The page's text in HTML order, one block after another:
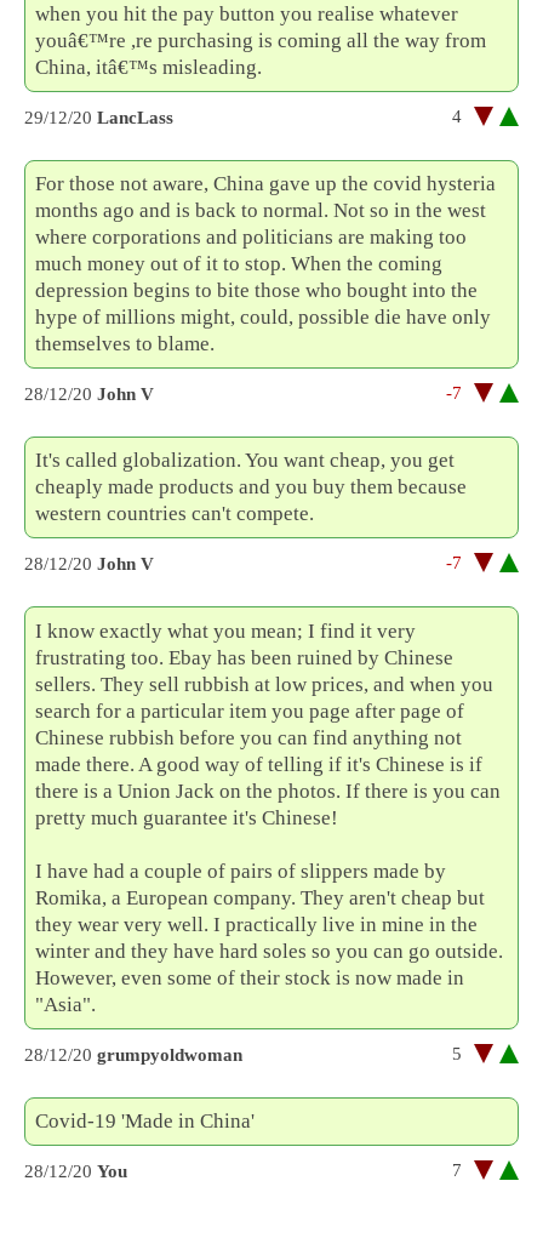
when you hit the pay button you realise whatever
youâ€™re ,re purchasing is coming all the way from
China, itâ€™s misleading.
29/12/20 LancLass 4
For those not aware, China gave up the covid hysteria
months ago and is back to normal. Not so in the west
where corporations and politicians are making too
much money out of it to stop. When the coming
depression begins to bite those who bought into the
hype of millions might, could, possible die have only
themselves to blame.
28/12/20 John V -7
It's called globalization. You want cheap, you get
cheaply made products and you buy them because
western countries can't compete.
28/12/20 John V -7
I know exactly what you mean; I find it very
frustrating too. Ebay has been ruined by Chinese
sellers. They sell rubbish at low prices, and when you
search for a particular item you page after page of
Chinese rubbish before you can find anything not
made there. A good way of telling if it's Chinese is if
there is a Union Jack on the photos. If there is you can
pretty much guarantee it's Chinese!
I have had a couple of pairs of slippers made by
Romika, a European company. They aren't cheap but
they wear very well. I practically live in mine in the
winter and they have hard soles so you can go outside.
However, even some of their stock is now made in
"Asia".
28/12/20 grumpyoldwoman 5
Covid-19 'Made in China'
28/12/20 You 7